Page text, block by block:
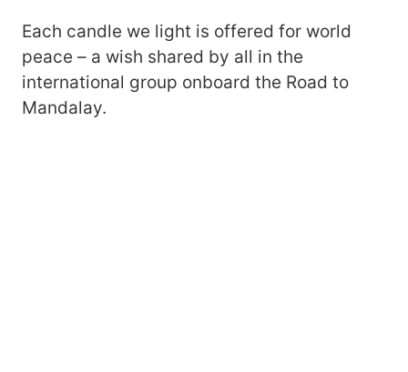
Each candle we light is offered for world
peace – a wish shared by all in the
international group onboard the Road to
Mandalay.